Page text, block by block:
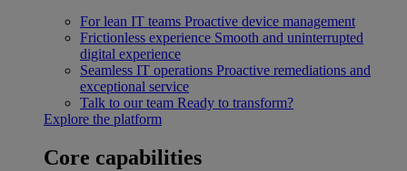
For lean IT teams Proactive device management
Frictionless experience Smooth and uninterrupted
digital experience
Seamless IT operations Proactive remediations and
exceptional service
Talk to our team Ready to transform?
Explore the platform
Core capabilities